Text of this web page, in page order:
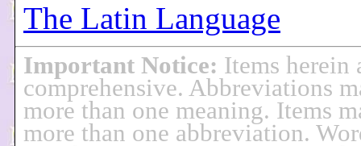
The Latin Language
Important Notice: Items herein
comprehensive. Abbreviations
more than one meaning. Items
more than one abbreviation.